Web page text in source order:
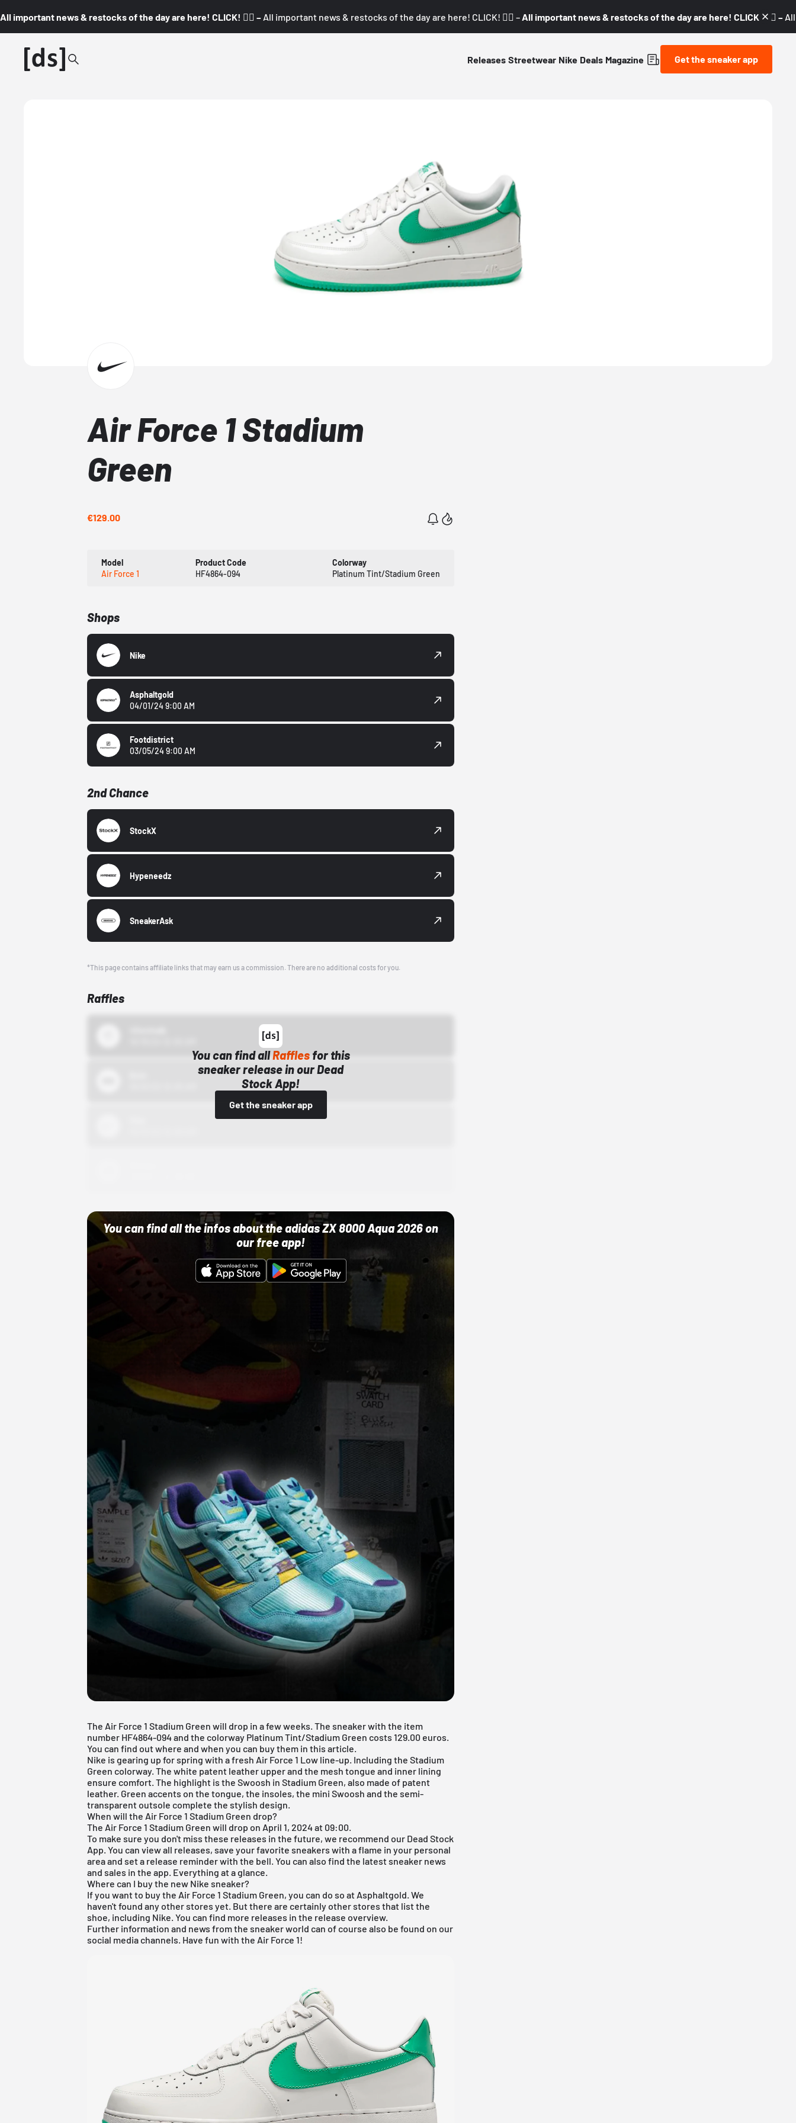
All important news & restocks of the day are here! CLICK! 👇🏼 – All important news & restocks of the day are here! CLICK! 👇🏼 – All important news & restocks of the day are here! CLICK! 👇🏼 –
Releases Streetwear Nike Deals Magazine Get the sneaker app
Air Force 1 Stadium
Green
€129.00
Model
Air Force 1
Product Code
HF4864-094
Colorway
Platinum Tint/Stadium Green
Shops
Nike
Asphaltgold
04/01/24 9:00 AM
Footdistrict
03/05/24 9:00 AM
2nd Chance
StockX
Hypeneedz
SneakerAsk
*This page contains affiliate links that may earn us a commission. There are no additional costs for you.
Raffles
You can find allRaffles for this
sneaker release in our Dead
Stock App!
Get the sneaker app
You can find all the infos about the adidas ZX 8000 Aqua 2026 on
our free app!
The Air Force 1 Stadium Green will drop in a few weeks. The sneaker with the item
number HF4864-094 and the colorway Platinum Tint/Stadium Green costs 129.00 euros.
You can find out where and when you can buy them in this article.
Nike is gearing up for spring with a fresh Air Force 1 Low line-up. Including the Stadium
Green colorway. The white patent leather upper and the mesh tongue and inner lining
ensure comfort. The highlight is the Swoosh in Stadium Green, also made of patent
leather. Green accents on the tongue, the insoles, the mini Swoosh and the semi-
transparent outsole complete the stylish design.
When will the Air Force 1 Stadium Green drop?
The Air Force 1 Stadium Green will drop on April 1, 2024 at 09:00.
To make sure you don't miss these releases in the future, we recommend our Dead Stock
App . You can view all releases, save your favorite sneakers with a flame in your personal
area and set a release reminder with the bell. You can also find the latest sneaker news
and sales in the app. Everything at a glance.
Where can I buy the new Nike sneaker?
If you want to buy the Air Force 1 Stadium Green, you can do so at Asphaltgold. We
haven't found any other stores yet. But there are certainly other stores that list the
shoe, including Nike . You can find more releases in the release overview.
Further information and news from the sneaker world can of course also be found on our
social media channels. Have fun with the Air Force 1!